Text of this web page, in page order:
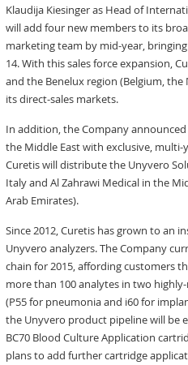
Klaudija Kiesinger as Head of
will add four new members to its
marketing team by mid-year,
14. With this sales force expansion,
and the Benelux region (Belgium,
its direct-sales markets.
In addition, the Company
the Middle East with exclusive,
Curetis will distribute the Unyvero
Italy and Al Zahrawi Medical in the
Arab Emirates).
Since 2012, Curetis has grown to an
Unyvero analyzers. The Company
chain for 2015, affording customers
more than 100 analytes in two
(P55 for pneumonia and i60 for
the Unyvero product pipeline will be
BC70 Blood Culture Application
plans to add further cartridge